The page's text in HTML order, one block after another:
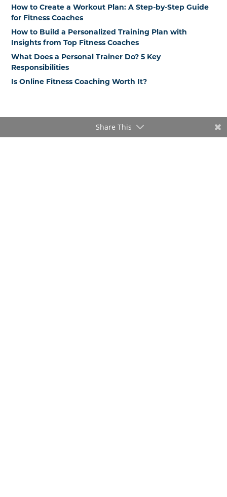
How to Create a Workout Plan: A Step-by-Step Guide
for Fitness Coaches
How to Build a Personalized Training Plan with
Insights from Top Fitness Coaches
What Does a Personal Trainer Do? 5 Key
Responsibilities
Is Online Fitness Coaching Worth It?
Share This